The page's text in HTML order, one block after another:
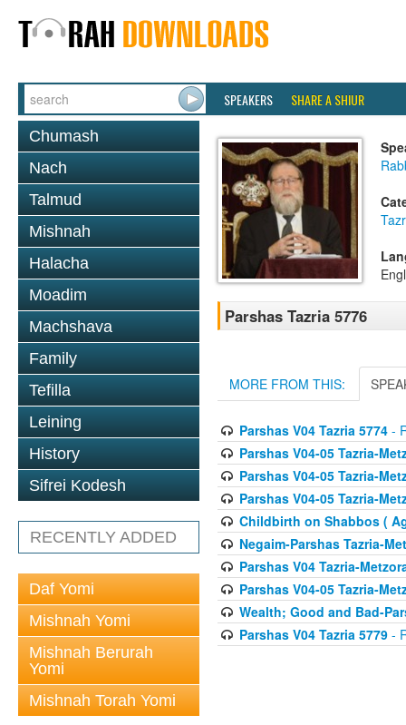
SPEAKERS SHARE A SHIUR
Chumash
Nach
Talmud
Mishnah
Halacha
Moadim
Machshava
Family
Tefilla
Leining
History
Sifrei Kodesh
RECENTLY ADDED
Daf Yomi
Mishnah Yomi
Mishnah Berurah
Yomi
Mishnah Torah Yomi
Parshas Tazria 5776
MORE FROM THIS:
Parshas V04 Tazria 5774-
Parshas V04-05 Tazria-
Parshas V04-05 Tazria-
Parshas V04-05 Tazria-
Childbirth on Shabbos (
Negaim-Parshas Tazria-
Parshas V04 Tazria-
Parshas V04-05 Tazria-
Wealth; Good and Bad-
Parshas V04 Tazria 5779-